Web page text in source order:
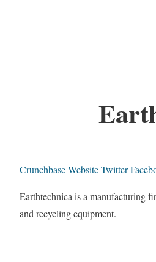
CrunchbaseWebsiteTwitter
Earthtechnica is a manufacturing
and recycling equipment.